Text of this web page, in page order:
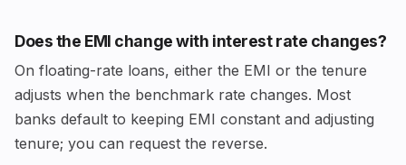
Does the EMI change with interest rate changes?
On floating-rate loans, either the EMI or the tenure
adjusts when the benchmark rate changes. Most
banks default to keeping EMI constant and adjusting
tenure; you can request the reverse.